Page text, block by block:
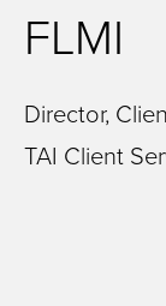
FLMI
Director,
TAI Client